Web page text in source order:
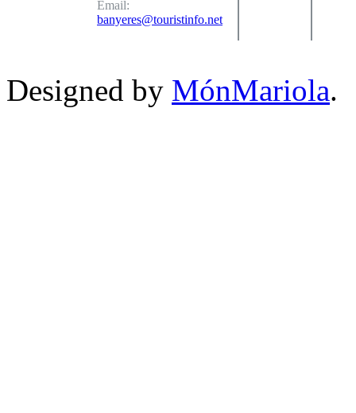
Email:
banyeres@touristinfo.net
Designed by MónMariola.